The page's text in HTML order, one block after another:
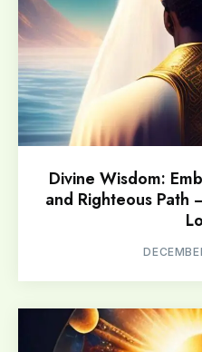
Divine Wisdom:
and Righteous Path